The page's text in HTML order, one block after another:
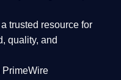
trusted resource for
quality, and
PrimeWire